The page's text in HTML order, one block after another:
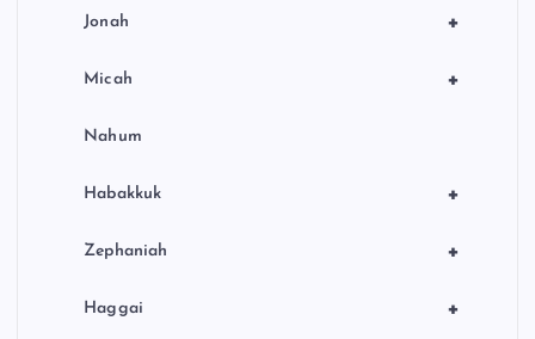
+
Jonah
+
Micah
Nahum
+
Habakkuk
+
Zephaniah
+
Haggai